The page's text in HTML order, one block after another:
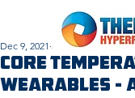
Core
Wearables -
Dec 9, 2021 3 min read